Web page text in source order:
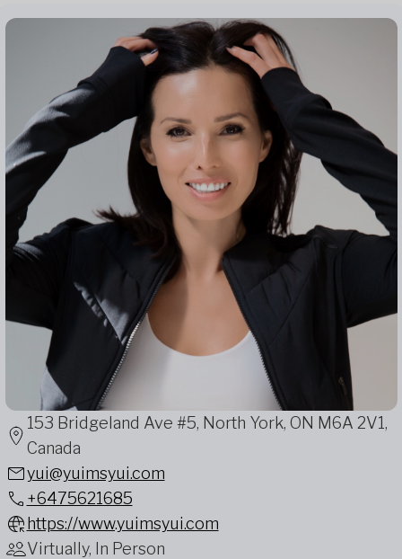
153 Bridgeland Ave #5, North York, ON M6A 2V1,
Canada
yui@yuimsyui.com
+6475621685
https://www.yuimsyui.com
Virtually, In Person